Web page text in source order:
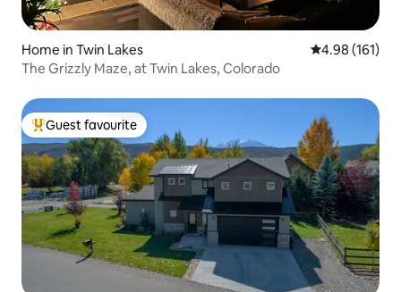
Home in Twin Lakes 4.98 out of 5
4.98 (161)
The Grizzly Maze, at Twin Lakes, Colorado
Top guest favourite
Guest favourite